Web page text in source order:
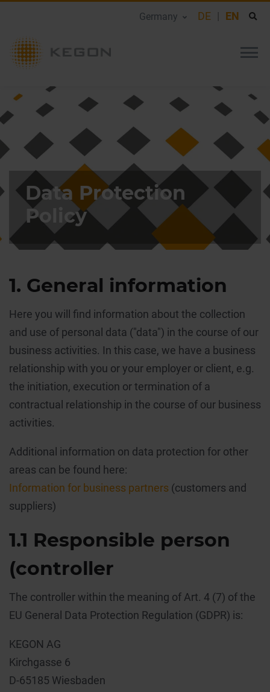
Germany DE EN
Data Protection
Policy
1. General information
Here you will find information about the collection
and use of personal data ("data") in the course of our
business activities. In this case, we have a business
relationship with you or your employer or client, e.g.
the initiation, execution or termination of a
contractual relationship in the course of our business
activities.
Additional information on data protection for other
areas can be found here:
Information for business partners (customers and
suppliers)
1.1 Responsible person
(controller
The controller within the meaning of Art. 4 (7) of the
EU General Data Protection Regulation (GDPR) is:
KEGON AG
Kirchgasse 6
D-65185 Wiesbaden